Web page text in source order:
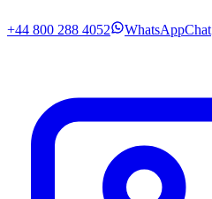
+44 800 288 4052 WhatsAppChat